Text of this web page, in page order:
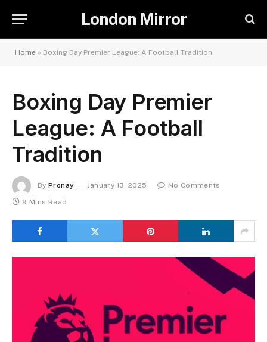
London Mirror
Home » Boxing Day Premier League: A Football Tradition
Boxing Day Premier
League: A Football
Tradition
By Pronay January 13, 2025
No Comments
9 Mins Read